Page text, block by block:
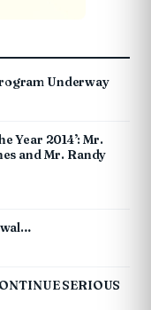
Underway
Year 2014’: Mr.
and Mr. Randy
SERIOUS